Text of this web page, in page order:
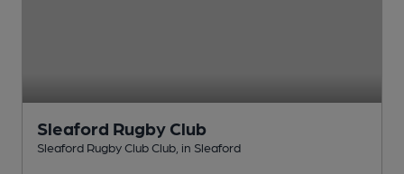
Sleaford Rugby Club
Sleaford Rugby Club Club , in Sleaford